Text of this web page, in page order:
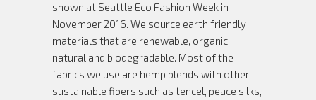
shown at Seattle Eco Fashion Week in
November 2016. We source earth friendly
materials that are renewable, organic,
natural and biodegradable. Most of the
fabrics we use are hemp blends with other
sustainable fibers such as tencel, peace silks,